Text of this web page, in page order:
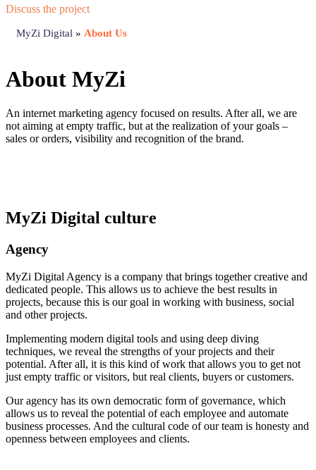
Discuss the project
MyZi Digital » About Us
About MyZi
An internet marketing agency focused on results. After all, we are
not aiming at empty traffic, but at the realization of your goals –
sales or orders, visibility and recognition of the brand.
MyZi Digital culture
Agency
MyZi Digital Agency is a company that brings together creative and
dedicated people. This allows us to achieve the best results in
projects, because this is our goal in working with business, social
and other projects.
Implementing modern digital tools and using deep diving
techniques, we reveal the strengths of your projects and their
potential. After all, it is this kind of work that allows you to get not
just empty traffic or visitors, but real clients, buyers or customers.
Our agency has its own democratic form of governance, which
allows us to reveal the potential of each employee and automate
business processes. And the cultural code of our team is honesty and
openness between employees and clients.